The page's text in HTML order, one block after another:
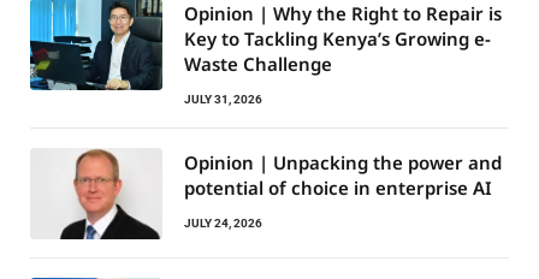
Opinion | Why the Right to Repair is
Key to Tackling Kenya’s Growing e-
Waste Challenge
JULY 31, 2026
Opinion | Unpacking the power and
potential of choice in enterprise AI
JULY 24, 2026